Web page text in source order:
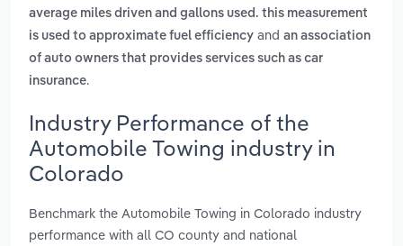
average miles driven and gallons used. this measurement
is used to approximate fuel efficiency and an association
of auto owners that provides services such as car
insurance.
Industry Performance of the
Automobile Towing industry in
Colorado
Benchmark the Automobile Towing in Colorado industry
performance with all CO county and national